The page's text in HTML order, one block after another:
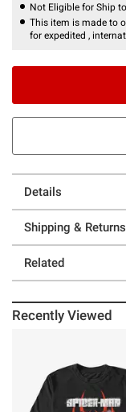
Not Eligible for Ship
This item is made to
for expedited ,
Details
Shipping & Returns
Related
Recently Viewed